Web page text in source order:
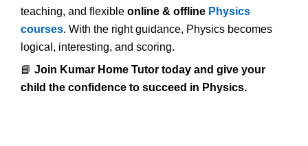
teaching, and flexible online & offline Physics
courses. With the right guidance, Physics becomes
logical, interesting, and scoring.
📘 Join Kumar Home Tutor today and give your
child the confidence to succeed in Physics.